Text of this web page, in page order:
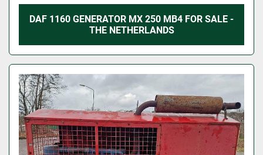
DAF 1160 GENERATOR MX 250 MB4 FOR SALE -
THE NETHERLANDS